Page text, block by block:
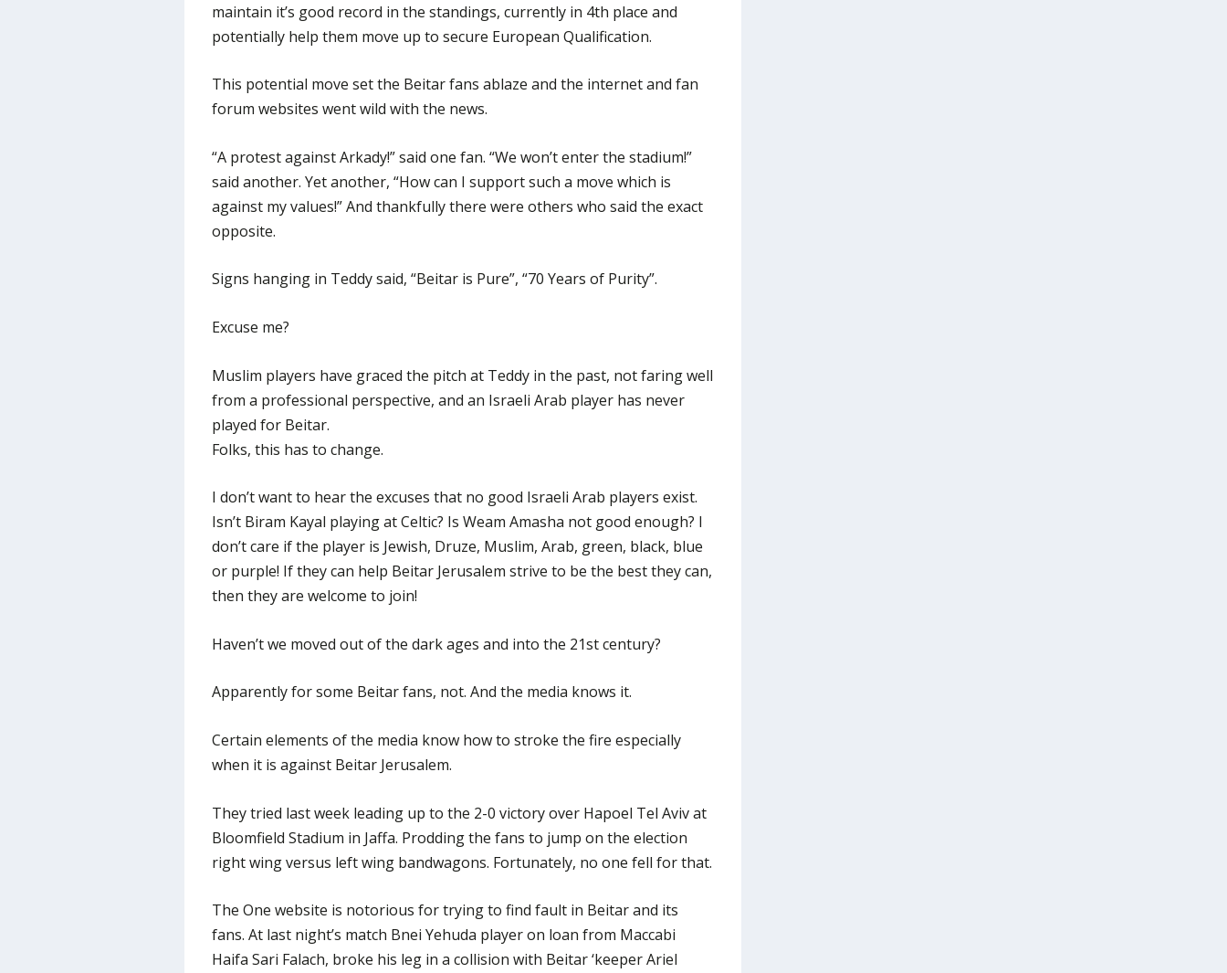
maintain it’s good record in the standings, currently in 4th place and
potentially help them move up to secure European Qualification.
This potential move set the Beitar fans ablaze and the internet and fan
forum websites went wild with the news.
“A protest against Arkady!” said one fan. “We won’t enter the stadium!”
said another. Yet another, “How can I support such a move which is
against my values!” And thankfully there were others who said the exact
opposite.
Signs hanging in Teddy said, “Beitar is Pure”, “70 Years of Purity”.
Excuse me?
Muslim players have graced the pitch at Teddy in the past, not faring well
from a professional perspective, and an Israeli Arab player has never
played for Beitar.
Folks, this has to change.
I don’t want to hear the excuses that no good Israeli Arab players exist.
Isn’t Biram Kayal playing at Celtic? Is Weam Amasha not good enough? I
don’t care if the player is Jewish, Druze, Muslim, Arab, green, black, blue
or purple! If they can help Beitar Jerusalem strive to be the best they can,
then they are welcome to join!
Haven’t we moved out of the dark ages and into the 21st century?
Apparently for some Beitar fans, not. And the media knows it.
Certain elements of the media know how to stroke the fire especially
when it is against Beitar Jerusalem.
They tried last week leading up to the 2-0 victory over Hapoel Tel Aviv at
Bloomfield Stadium in Jaffa. Prodding the fans to jump on the election
right wing versus left wing bandwagons. Fortunately, no one fell for that.
The One website is notorious for trying to find fault in Beitar and its
fans. At last night’s match Bnei Yehuda player on loan from Maccabi
Haifa Sari Falach, broke his leg in a collision with Beitar ‘keeper Ariel